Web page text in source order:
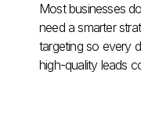
Most businesses
need a smarter
targeting so every
high-quality leads